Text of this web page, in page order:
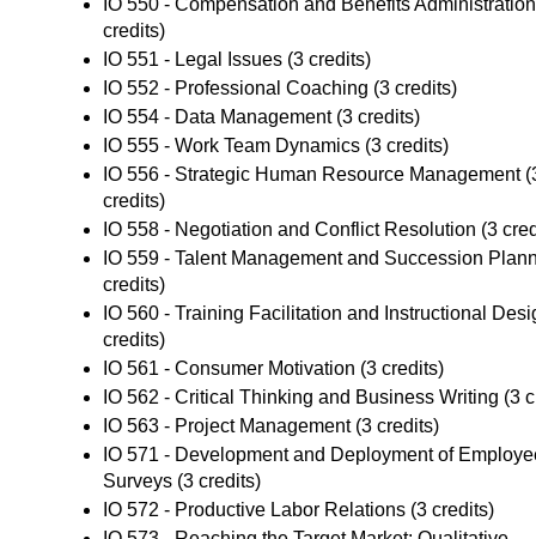
IO 550 - Compensation and Benefits Administration
credits)
IO 551 - Legal Issues (3 credits)
IO 552 - Professional Coaching (3 credits)
IO 554 - Data Management(3 credits)
IO 555 - Work Team Dynamics (3 credits)
IO 556 - Strategic Human Resource Management
credits)
IO 558 - Negotiation and Conflict Resolution (3
IO 559 - Talent Management and Succession
credits)
IO 560 - Training Facilitation and Instructional
credits)
IO 561 - Consumer Motivation (3 credits)
IO 562 - Critical Thinking and Business Writing (3
IO 563 - Project Management(3 credits)
IO 571 - Development and Deployment of
Surveys (3 credits)
IO 572 - Productive Labor Relations (3 credits)